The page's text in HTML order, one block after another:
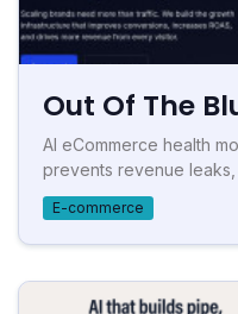
Out Of The
AI eCommerce health
prevents revenue leaks,
E-commerce